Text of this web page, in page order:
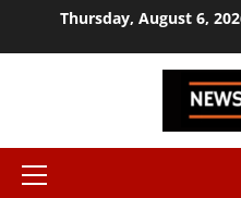
Thursday, August 6,
Primary